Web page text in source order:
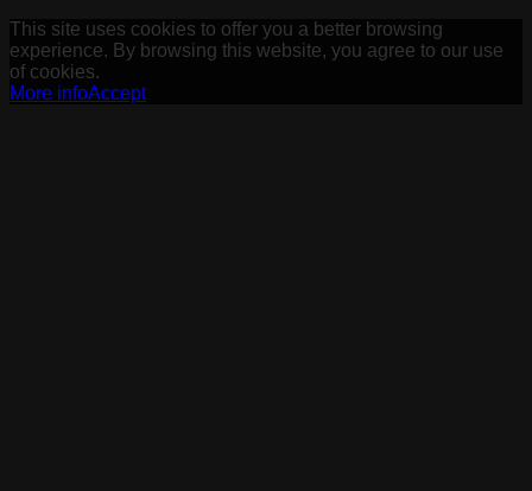
This site uses cookies to offer you a better browsing
experience. By browsing this website, you agree to our use
of cookies.
More infoAccept